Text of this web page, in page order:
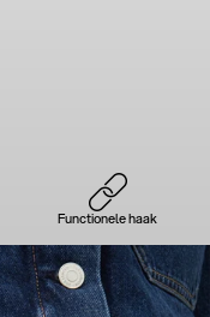
Functionele haak